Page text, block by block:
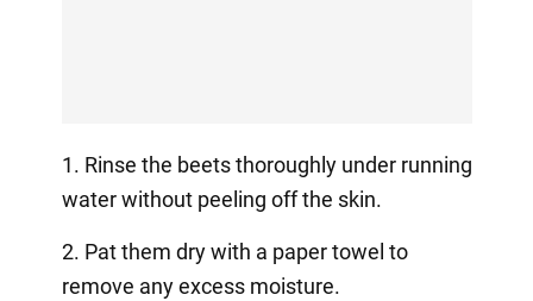
1. Rinse the beets thoroughly under running
water without peeling off the skin.
2. Pat them dry with a paper towel to
remove any excess moisture.